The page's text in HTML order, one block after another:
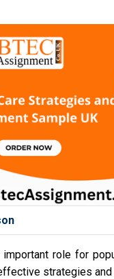
role for
strategies